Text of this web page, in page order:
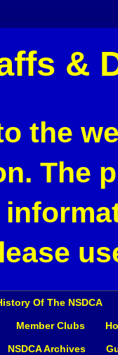
&
the
The
Of The NSDCA
Member Clubs
NSDCA Archives